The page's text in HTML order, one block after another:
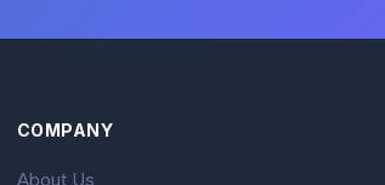
COMPANY
About Us